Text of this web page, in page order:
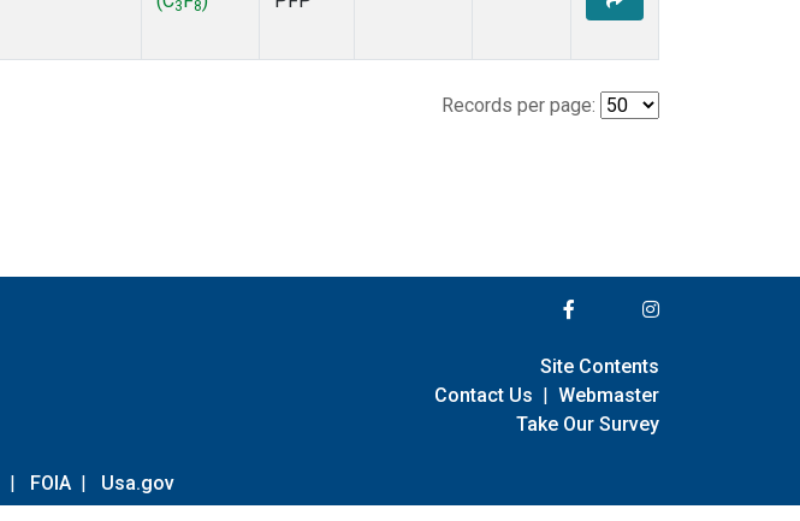
3 8
Records per page:
| FOIA | Usa.gov
Site Contents
Contact Us | Webmaster
Take Our Survey